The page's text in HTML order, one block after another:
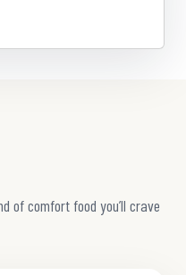
of comfort food you’ll crave